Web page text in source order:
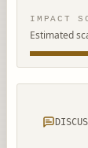
IMPACT
Estimated